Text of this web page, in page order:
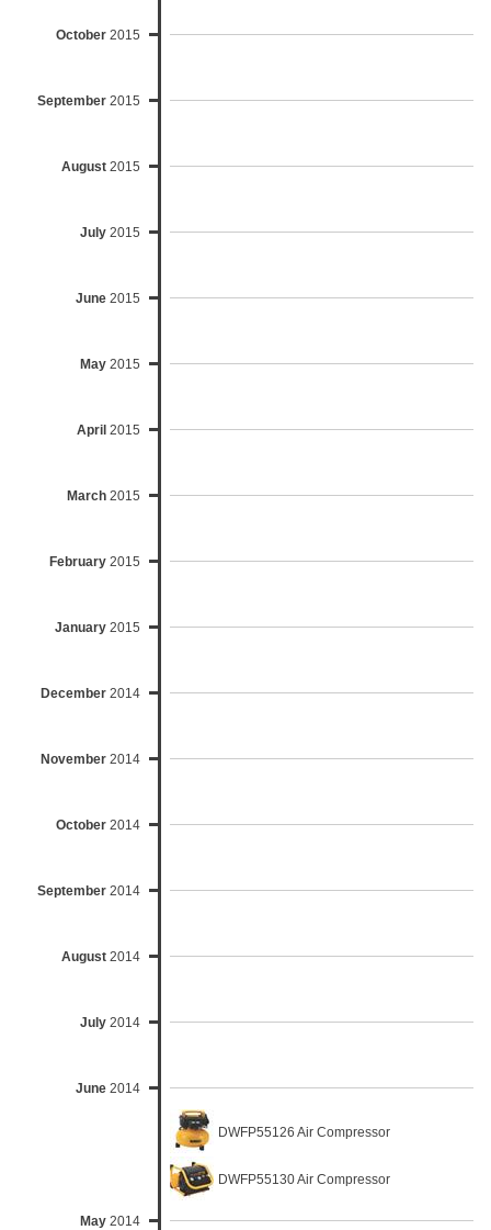
October 2015
September 2015
August 2015
July 2015
June 2015
May 2015
April 2015
March 2015
February 2015
January 2015
December 2014
November 2014
October 2014
September 2014
August 2014
July 2014
June 2014
DWFP55126 Air Compressor
DWFP55130 Air Compressor
May 2014